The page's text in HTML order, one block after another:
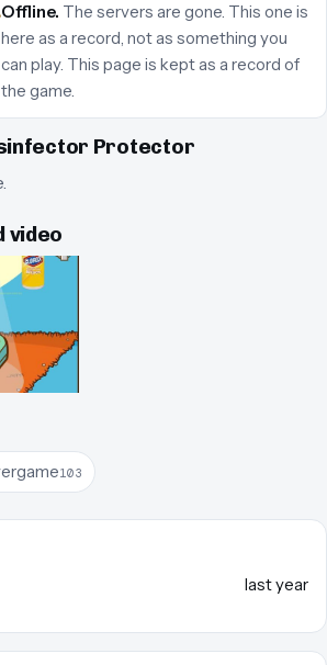
Offline. The servers are gone. This one is
here as a record, not as something you
can play. This page is kept as a record of
the game.
Protector
video
103
last year